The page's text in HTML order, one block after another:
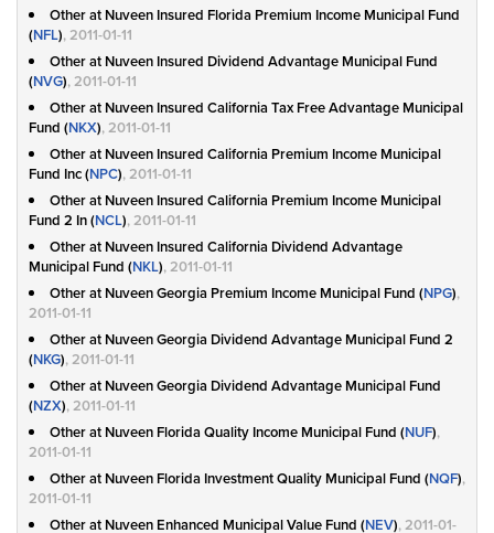
Other at Nuveen Insured Florida Premium Income Municipal Fund
(NFL), 2011-01-11
Other at Nuveen Insured Dividend Advantage Municipal Fund
(NVG), 2011-01-11
Other at Nuveen Insured California Tax Free Advantage Municipal
Fund (NKX), 2011-01-11
Other at Nuveen Insured California Premium Income Municipal
Fund Inc (NPC), 2011-01-11
Other at Nuveen Insured California Premium Income Municipal
Fund 2 In (NCL), 2011-01-11
Other at Nuveen Insured California Dividend Advantage
Municipal Fund (NKL), 2011-01-11
Other at Nuveen Georgia Premium Income Municipal Fund (NPG),
2011-01-11
Other at Nuveen Georgia Dividend Advantage Municipal Fund 2
(NKG), 2011-01-11
Other at Nuveen Georgia Dividend Advantage Municipal Fund
(NZX), 2011-01-11
Other at Nuveen Florida Quality Income Municipal Fund (NUF),
2011-01-11
Other at Nuveen Florida Investment Quality Municipal Fund (NQF),
2011-01-11
Other at Nuveen Enhanced Municipal Value Fund (NEV), 2011-01-